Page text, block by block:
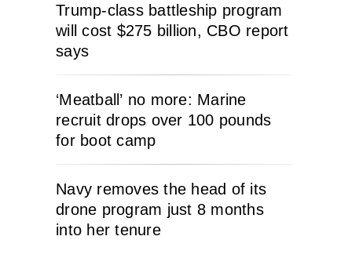
Trump-class battleship program
will cost $275 billion, CBO report
says
‘Meatball’ no more: Marine
recruit drops over 100 pounds
for boot camp
Navy removes the head of its
drone program just 8 months
into her tenure